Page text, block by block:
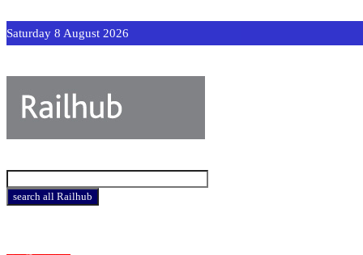
Saturday 8 August 2026